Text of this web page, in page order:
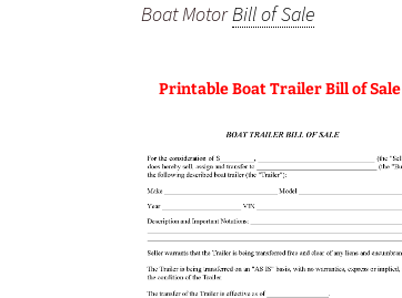
Boat MotorBill of Sale
Printable Boat Trailer Bill of Sale